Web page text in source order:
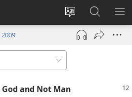
Change
site
language
Log
(opens
window)
Search
JW.ORG
and Not Man